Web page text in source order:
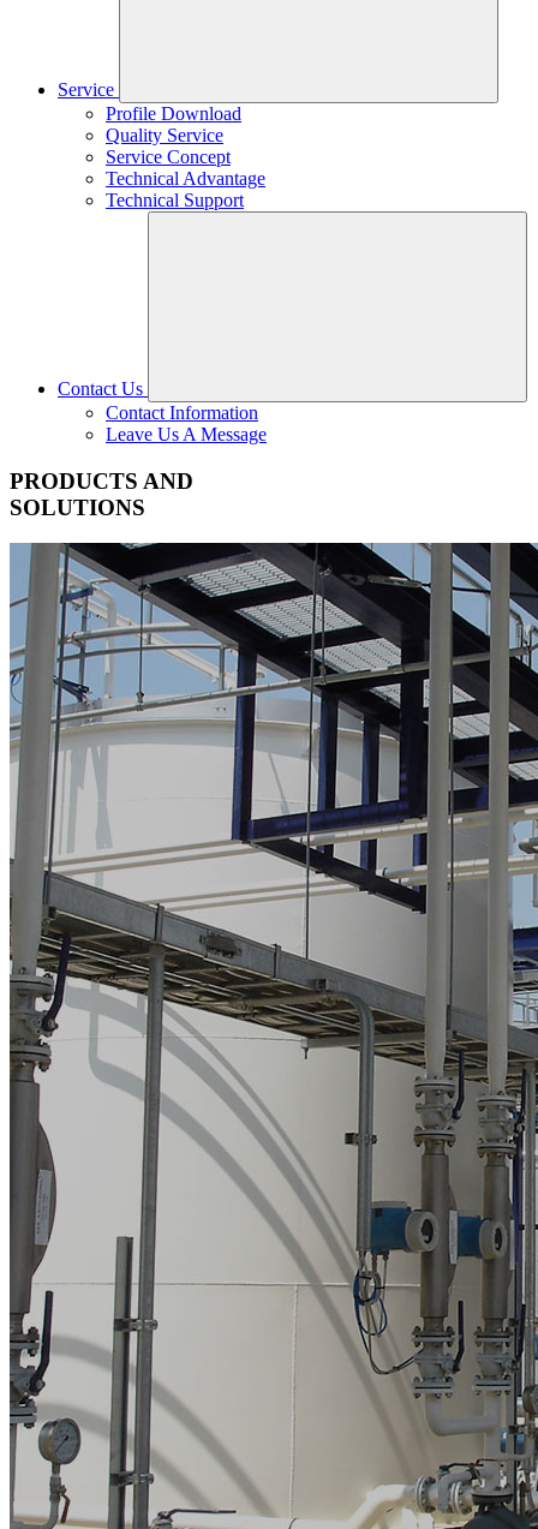
Service
Profile Download
Quality Service
Service Concept
Technical Advantage
Technical Support
Contact Us
Contact Information
Leave Us A Message
PRODUCTS AND
SOLUTIONS